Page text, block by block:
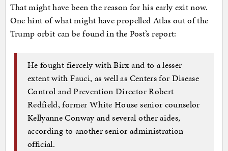
That might have been the reason for his early exit now.
One hint of what might have propelled Atlas out of the
Trump orbit can be found in the Post’s report:
He fought fiercely with Birx and to a lesser
extent with Fauci, as well as Centers for Disease
Control and Prevention Director Robert
Redfield, former White House senior counselor
Kellyanne Conway and several other aides,
according to another senior administration
official.